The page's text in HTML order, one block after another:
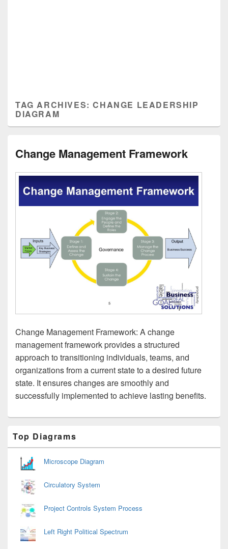
TAG ARCHIVES:CHANGE LEADERSHIP
DIAGRAM
Change Management Framework
Change Management Framework: A change
management framework provides a structured
approach to transitioning individuals, teams, and
organizations from a current state to a desired future
state. It ensures changes are smoothly and
successfully implemented to achieve lasting benefits.
Sidebar
Widget
Area
Top Diagrams
Microscope Diagram
Circulatory System
Project Controls System Process
Left Right Political Spectrum